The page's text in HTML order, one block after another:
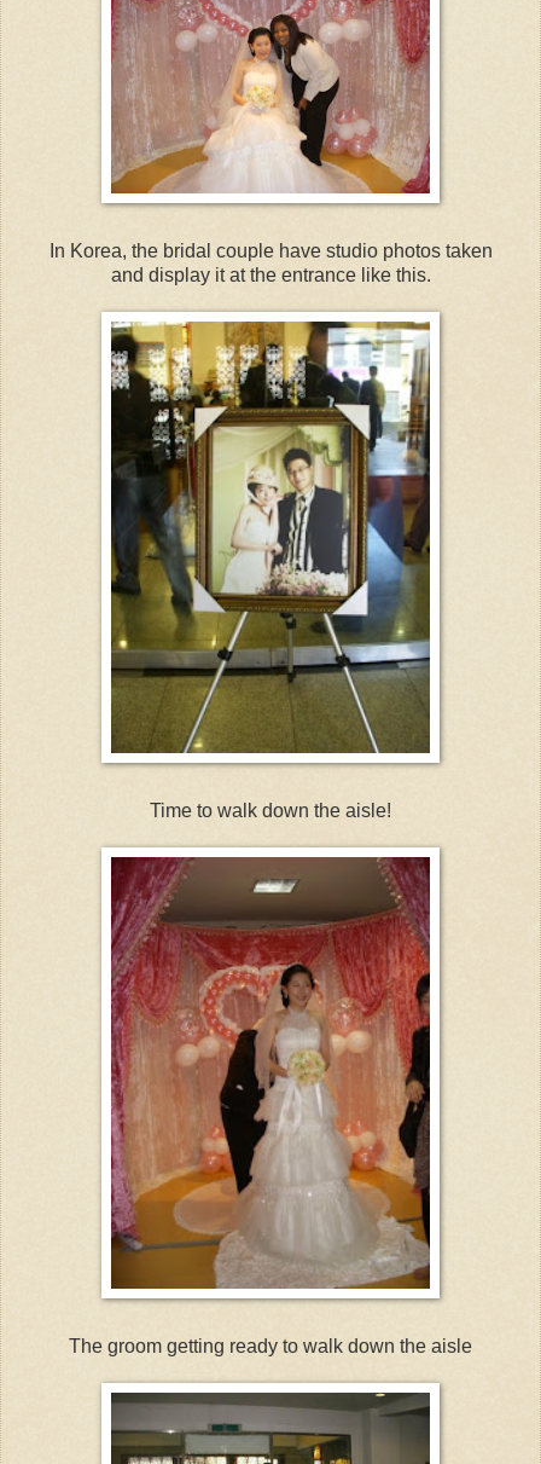
In Korea, the bridal couple have studio photos taken
and display it at the entrance like this.
Time to walk down the aisle!
The groom getting ready to walk down the aisle